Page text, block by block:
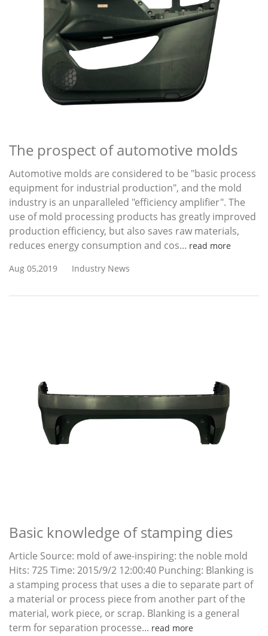
The prospect of automotive molds
Automotive molds are considered to be "basic process
equipment for industrial production", and the mold
industry is an unparalleled "efficiency amplifier". The
use of mold processing products has greatly improved
production efficiency, but also saves raw materials,
reduces energy consumption and cos... read more
Aug 05,2019
Industry News
Basic knowledge of stamping dies
Article Source: mold of awe-inspiring: the noble mold
Hits: 725 Time: 2015/9/2 12:00:40 Punching: Blanking is
a stamping process that uses a die to separate part of
a material or process piece from another part of the
material, work piece, or scrap. Blanking is a general
term for separation processe... read more